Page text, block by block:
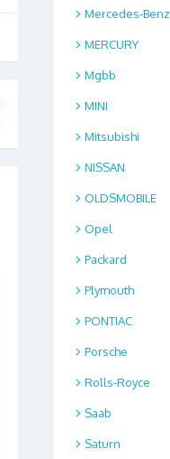
Mercedes-Benz
MERCURY
Mgbb
MINI
Mitsubishi
NISSAN
OLDSMOBILE
Opel
Packard
Plymouth
PONTIAC
Porsche
Rolls-Royce
Saab
Saturn